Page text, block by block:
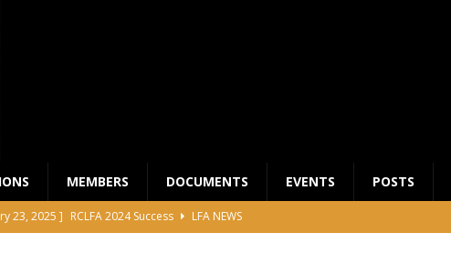
MEMBERS DOCUMENTS EVENTS POSTS
23, 2025 ] RCLFA 2024 Success
LFA NEWS